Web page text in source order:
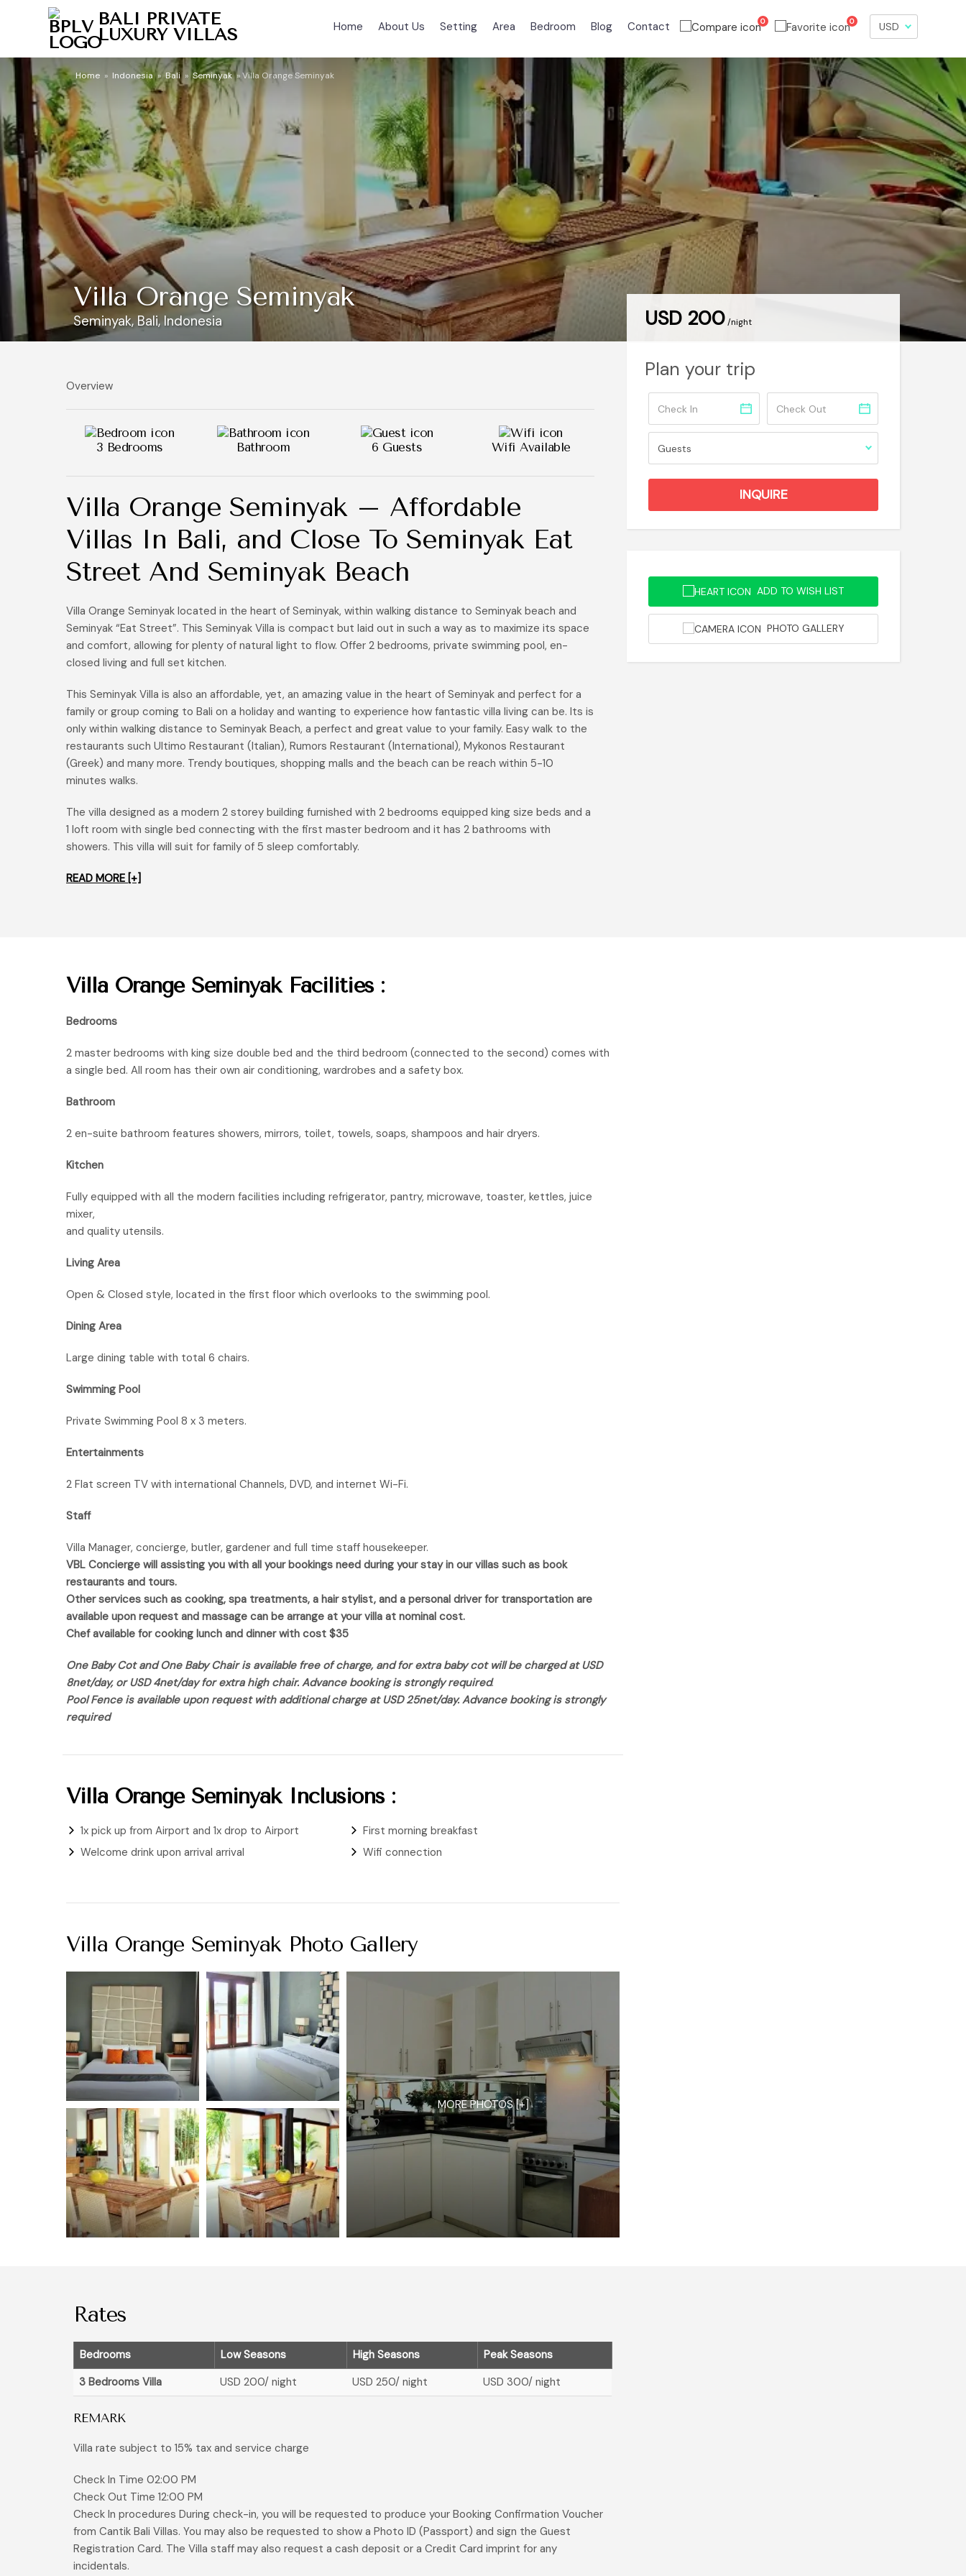
BALI PRIVATE
LUXURY VILLAS
0 0
Home About Us Setting Area Bedroom Blog Contact
Home » Indonesia» Bali » Seminyak»Villa Orange Seminyak
Villa Orange Seminyak
Seminyak, Bali, Indonesia USD 200/night
Plan your trip
ADD TO WISH LIST
PHOTO GALLERY
Overview
3 Bedrooms Bathroom 6 Guests Wifi Available
Villa Orange Seminyak – Affordable
Villas In Bali, and Close To Seminyak Eat
Street And Seminyak Beach
Villa Orange Seminyak located in the heart of Seminyak, within walking distance to Seminyak beach and
Seminyak “Eat Street”. This Seminyak Villa is compact but laid out in such a way as to maximize its space
and comfort, allowing for plenty of natural light to flow. Offer 2 bedrooms, private swimming pool, en-
closed living and full set kitchen.
This Seminyak Villa is also an affordable, yet, an amazing value in the heart of Seminyak and perfect for a
family or group coming to Bali on a holiday and wanting to experience how fantastic villa living can be. Its is
only within walking distance to Seminyak Beach, a perfect and great value to your family. Easy walk to the
restaurants such Ultimo Restaurant (Italian), Rumors Restaurant (International), Mykonos Restaurant
(Greek) and many more. Trendy boutiques, shopping malls and the beach can be reach within 5-10
minutes walks.
The villa designed as a modern 2 storey building furnished with 2 bedrooms equipped king size beds and a
1 loft room with single bed connecting with the first master bedroom and it has 2 bathrooms with
showers. This villa will suit for family of 5 sleep comfortably.
READ MORE [+]
Villa Orange Seminyak Facilities :
Bedrooms
2 master bedrooms with king size double bed and the third bedroom (connected to the second) comes with
a single bed. All room has their own air conditioning, wardrobes and a safety box.
Bathroom
2 en-suite bathroom features showers, mirrors, toilet, towels, soaps, shampoos and hair dryers.
Kitchen
Fully equipped with all the modern facilities including refrigerator, pantry, microwave, toaster, kettles, juice
mixer,
and quality utensils.
Living Area
Open & Closed style, located in the first floor which overlooks to the swimming pool.
Dining Area
Large dining table with total 6 chairs.
Swimming Pool
Private Swimming Pool 8 x 3 meters.
Entertainments
2 Flat screen TV with international Channels, DVD, and internet Wi-Fi.
Staff
Villa Manager, concierge, butler, gardener and full time staff housekeeper.
VBL Concierge will assisting you with all your bookings need during your stay in our villas such as book
restaurants and tours.
Other services such as cooking, spa treatments, a hair stylist, and a personal driver for transportation are
available upon request and massage can be arrange at your villa at nominal cost.
Chef available for cooking lunch and dinner with cost $35
One Baby Cot and One Baby Chair is available free of charge, and for extra baby cot will be charged at USD
8net/day, or USD 4net/day for extra high chair. Advance booking is strongly required.
Pool Fence is available upon request with additional charge at USD 25net/day. Advance booking is strongly
required
Villa Orange Seminyak Inclusions :
1x pick up from Airport and 1x drop to Airport
Welcome drink upon arrival arrival
First morning breakfast
Wifi connection
Villa Orange Seminyak Photo Gallery
MORE PHOTOS [+]
Rates
Bedrooms Low Seasons High Seasons
Peak Seasons
3 Bedrooms Villa
USD 200/ night USD 250/ night USD 300/ night
REMARK
Villa rate subject to 15% tax and service charge
Check In Time 02:00 PM
Check Out Time 12:00 PM
Check In procedures During check-in, you will be requested to produce your Booking Confirmation Voucher
from Cantik Bali Villas. You may also be requested to show a Photo ID (Passport) and sign the Guest
Registration Card. The Villa staff may also request a cash deposit or a Credit Card imprint for any
incidentals.